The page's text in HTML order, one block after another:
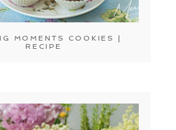
MOMENTS COOKIES |
RECIPE